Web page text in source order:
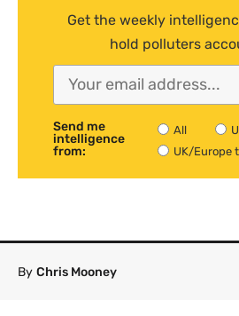
Get the weekly
hold polluters
Send me
intelligence
from:
All
UK/Europe
By Chris Mooney